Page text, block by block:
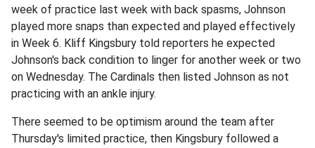
week of practice last week with back spasms, Johnson
played more snaps than expected and played effectively
in Week 6. Kliff Kingsbury told reporters he expected
Johnson's back condition to linger for another week or two
on Wednesday. The Cardinals then listed Johnson as not
practicing with an ankle injury.
There seemed to be optimism around the team after
Thursday's limited practice, then Kingsbury followed a